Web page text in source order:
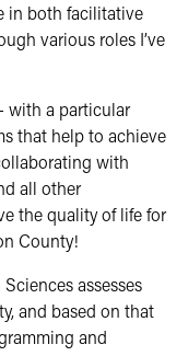
in both facilitative
various roles I’ve
with a particular
that help to achieve
with
all other
the quality of life for
County!
assesses
and based on that
and